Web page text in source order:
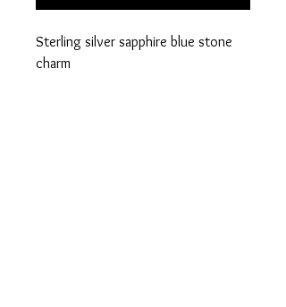
Sterling silver sapphire blue stone
charm